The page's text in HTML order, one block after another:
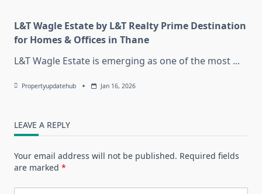
L&T Wagle Estate by L&T Realty Prime Destination
for Homes & Offices in Thane
L&T Wagle Estate is emerging as one of the most ...
Propertyupdatehub Jan 16, 2026
LEAVE A REPLY
Your email address will not be published. Required fields
are marked *